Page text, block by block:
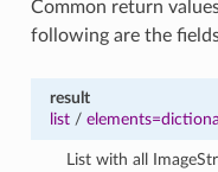
Common return
following are the
result
list/
List with all